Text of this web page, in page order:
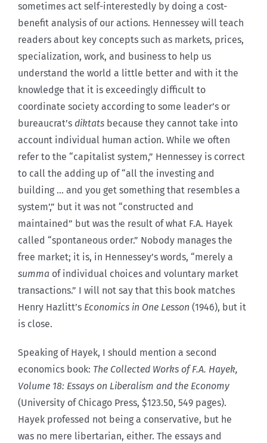
sometimes act self-interestedly by doing a cost-
benefit analysis of our actions. Hennessey will teach
readers about key concepts such as markets, prices,
specialization, work, and business to help us
understand the world a little better and with it the
knowledge that it is exceedingly difficult to
coordinate society according to some leader’s or
bureaucrat’s diktats because they cannot take into
account individual human action. While we often
refer to the “capitalist system,” Hennessey is correct
to call the adding up of “all the investing and
building … and you get something that resembles a
system’,” but it was not “constructed and
maintained” but was the result of what F.A. Hayek
called “spontaneous order.” Nobody manages the
free market; it is, in Hennessey’s words, “merely a
summa of individual choices and voluntary market
transactions.” I will not say that this book matches
Henry Hazlitt’s Economics in One Lesson (1946), but it
is close.
Speaking of Hayek, I should mention a second
economics book: The Collected Works of F.A. Hayek,
Volume 18: Essays on Liberalism and the Economy
(University of Chicago Press, $123.50, 549 pages).
Hayek professed not being a conservative, but he
was no mere libertarian, either. The essays and